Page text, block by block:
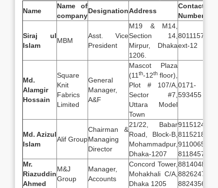
Name
Name of
company
DesignationAddress
Contact
Number
Siraj ul
Islam
MBM
Asst. Vice
President
M19 & M14,
Section 14,
Mirpur, Dhaka
1206.
8011157,
ext-12
Md.
Alamgir
Hossain
Square
Knit
Fabrics
Limited
General
Manager,
A&F
Mascot Plaza
(11 th-12th floor),
Plot # 107/A,
Sector #7,
Uttara Model
Town
0171-
593455
Md. Azizul
Islam
Alif Group
Chairman &
Managing
Director
21/22, Babar
Road, Block-B,
Mohammadpur,
Dhaka-1207
9115124,
8115218,
9110065,
8118457
Mr.
Riazuddin
Ahmed
M&J
Group
Manager,
Accounts
Concord Tower,
Mohakhali C/A,
Dhaka 1205
8814048,
8826247,
8824356